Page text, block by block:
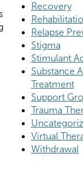
Recovery
Relapse
Stigma
Stimulant
Substance
Treatment
Support
Trauma
Virtual
Withdrawal